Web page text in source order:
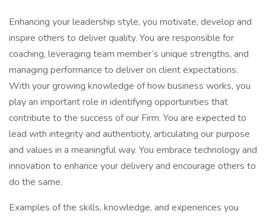
Enhancing your leadership style, you motivate, develop and
inspire others to deliver quality. You are responsible for
coaching, leveraging team member’s unique strengths, and
managing performance to deliver on client expectations.
With your growing knowledge of how business works, you
play an important role in identifying opportunities that
contribute to the success of our Firm. You are expected to
lead with integrity and authenticity, articulating our purpose
and values in a meaningful way. You embrace technology and
innovation to enhance your delivery and encourage others to
do the same.
Examples of the skills, knowledge, and experiences you